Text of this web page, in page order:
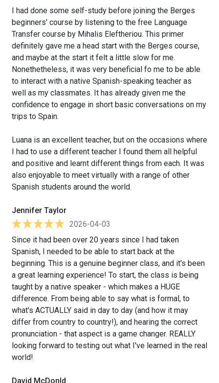
I had done some self-study before joining the Berges
beginners' course by listening to the free Language
Transfer course by Mihalis Eleftheriou. This primer
definitely gave me a head start with the Berges course,
and maybe at the start it felt a little slow for me.
Nonethetheless, it was very beneficial fo me to be able
to interact with a native Spanish-speaking teacher as
well as my classmates. It has already given me the
confidence to engage in short basic conversations on my
trips to Spain.
Luana is an excellent teacher, but on the occasions where
I had to use a different teacher I found them all helpful
and positive and learnt different things from each. It was
also enjoyable to meet virtually with a range of other
Spanish students around the world.
Jennifer Taylor
2026-04-03
Since it had been over 20 years since I had taken
Spanish, I needed to be able to start back at the
beginning. This is a genuine beginner class, and it's been
a great learning experience! To start, the class is being
taught by a native speaker - which makes a HUGE
difference. From being able to say what is formal, to
what's ACTUALLY said in day to day (and how it may
differ from country to country!), and hearing the correct
pronunciation - that aspect is a game changer. REALLY
looking forward to testing out what I've learned in the real
world!
David McDonld